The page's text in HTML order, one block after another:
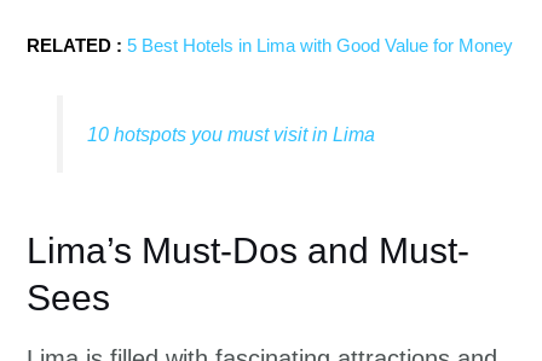
RELATED : 5 Best Hotels in Lima with Good Value for Money
10 hotspots you must visit in Lima
Lima’s Must-Dos and Must-
Sees